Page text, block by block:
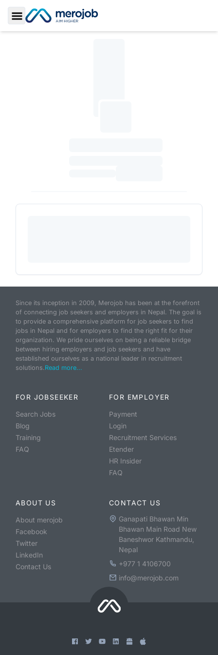
Toggle Sidebar
Since its inception in 2009, Merojob has been at the forefront
of connecting job seekers and employers in Nepal. The goal is
to provide a comprehensive platform for job seekers to find
jobs in Nepal and for employers to find the right fit for their
organization. We pride ourselves on being a reliable bridge
between hiring employers and job seekers and have
established ourselves as a national leader in recruitment
solutions.Read more...
FOR JOBSEEKER
Search Jobs
Blog
Training
FAQ
FOR EMPLOYER
Payment
Login
Recruitment Services
Etender
HR Insider
FAQ
ABOUT US
About merojob
Facebook
Twitter
LinkedIn
Contact Us
CONTACT US
Ganapati Bhawan Min
Bhawan Main Road New
Baneshwor Kathmandu,
Nepal
+977 1 4106700
info@merojob.com